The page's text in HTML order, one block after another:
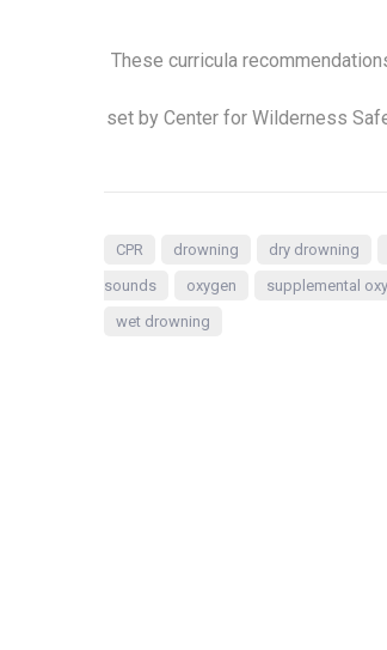
These curricula
set by Center for Wilderness
CPR drowning dry drowning
sounds
oxygen supplemental
wet drowning